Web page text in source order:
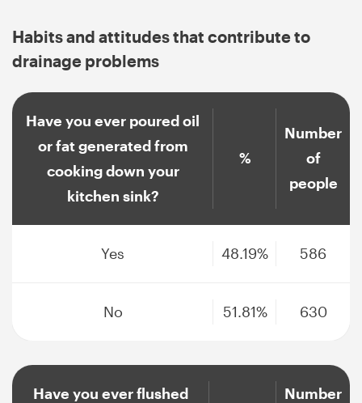
Habits and attitudes that contribute to
drainage problems
Have you ever poured oil
or fat generated from
cooking down your
kitchen sink?
%
Number
of
people
Yes 48.19% 586
No 51.81% 630
Have you ever flushed
Number